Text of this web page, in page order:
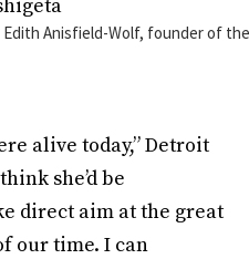
Edith Anisfield-Wolf, founder of
alive today,” Detroit
she’d be
direct aim at the great
our time. I can